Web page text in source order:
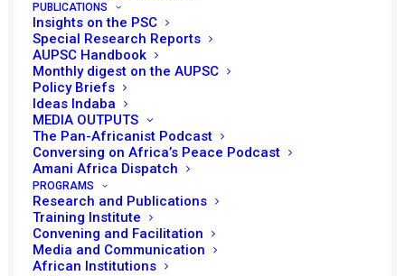
PUBLICATIONS
Insights on the PSC
Special Research Reports
AUPSC Handbook
Monthly digest on the AUPSC
Policy Briefs
Ideas Indaba
MEDIA OUTPUTS
The Pan-Africanist Podcast
Conversing on Africa’s Peace Podcast
Amani Africa Dispatch
PROGRAMS
Research and Publications
Training Institute
Convening and Facilitation
Media and Communication
African Institutions
Briefing on the
Situation in Darfur
and the Activities of
UNAMID
Date | 24 October, 2019
Tomorrow (24 October) the African Union
(AU) Peace and Security Council will have a